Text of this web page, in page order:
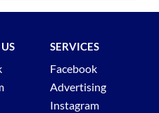
SERVICES
Facebook
Advertising
Instagram